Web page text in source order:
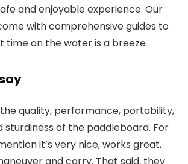
and enjoyable experience. Our
with comprehensive guides to
time on the water is a breeze
quality, performance, portability,
sturdiness of the paddleboard. For
it’s very nice, works great,